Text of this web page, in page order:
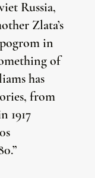
Russia,
Zlata’s
in
of
has
from
1917